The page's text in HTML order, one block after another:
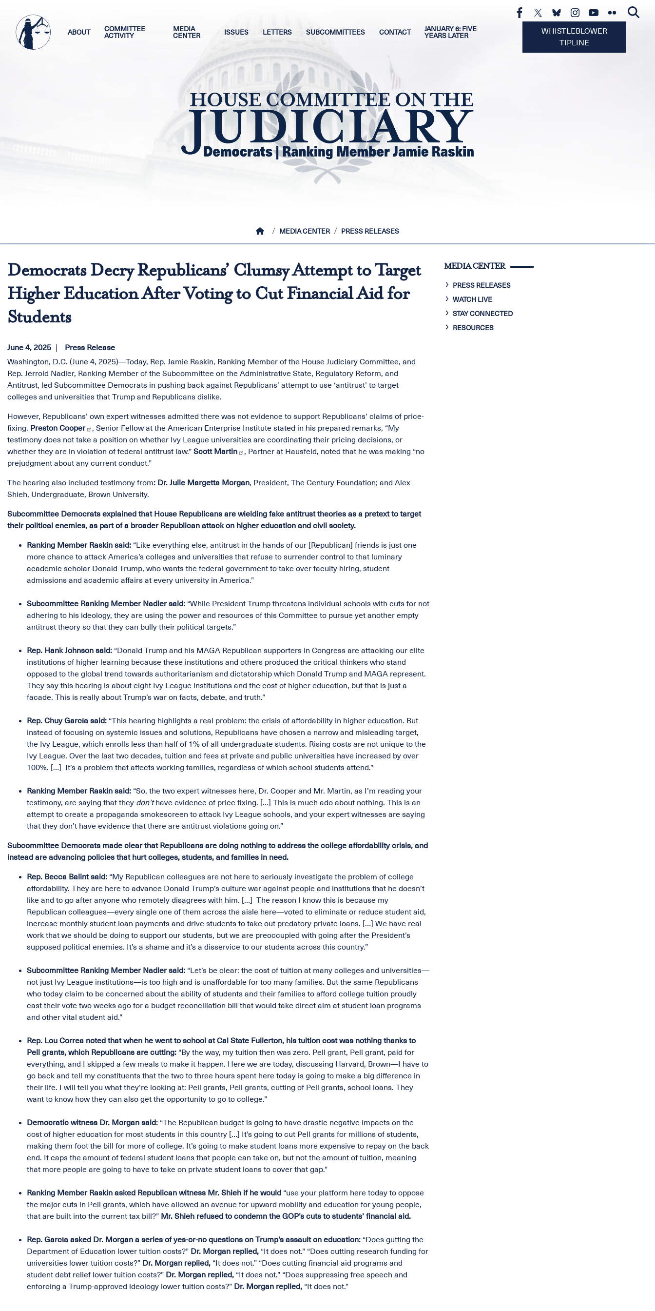
main
content
ABOUT
COMMITTEE
ACTIVITY
MEDIA
CENTER
ISSUES LETTERS SUBCOMMITTEES CONTACT
JANUARY 6: FIVE
YEARS LATER
WHISTLEBLOWER
TIPLINE
HOMEMEDIA CENTER PRESS RELEASES
Democrats Decry Republicans’ Clumsy Attempt to Target
Higher Education After Voting to Cut Financial Aid for
Students
June 4, 2025
Press Release
Washington, D.C. (June 4, 2025)—Today, Rep. Jamie Raskin, Ranking Member of the House Judiciary Committee, and
Rep. Jerrold Nadler, Ranking Member of the Subcommittee on the Administrative State, Regulatory Reform, and
Antitrust, led Subcommittee Democrats in pushing back against Republicans’ attempt to use ‘antitrust’ to target
colleges and universities that Trump and Republicans dislike.
However, Republicans’ own expert witnesses admitted there was not evidence to support Republicans’ claims of price-
fixing. Preston Cooper
, Senior Fellow at the American Enterprise Institute stated in his prepared remarks, “My
testimony does not take a position on whether Ivy League universities are coordinating their pricing decisions, or
whether they are in violation of federal antitrust law.” Scott Martin
, Partner at Hausfeld, noted that he was making “no
prejudgment about any current conduct.”
The hearing also included testimony from: Dr. Julie Margetta Morgan, President, The Century Foundation; and Alex
Shieh, Undergraduate, Brown University.
Subcommittee Democrats explained that House Republicans are wielding fake antitrust theories as a pretext to target
their political enemies, as part of a broader Republican attack on higher education and civil society.
Ranking Member Raskin said: “Like everything else, antitrust in the hands of our [Republican] friends is just one
more chance to attack America’s colleges and universities that refuse to surrender control to that luminary
academic scholar Donald Trump, who wants the federal government to take over faculty hiring, student
admissions and academic affairs at every university in America.”
Subcommittee Ranking Member Nadler said: “While President Trump threatens individual schools with cuts for not
adhering to his ideology, they are using the power and resources of this Committee to pursue yet another empty
antitrust theory so that they can bully their political targets.”
Rep. Hank Johnson said: “Donald Trump and his MAGA Republican supporters in Congress are attacking our elite
institutions of higher learning because these institutions and others produced the critical thinkers who stand
opposed to the global trend towards authoritarianism and dictatorship which Donald Trump and MAGA represent.
They say this hearing is about eight Ivy League institutions and the cost of higher education, but that is just a
facade. This is really about Trump’s war on facts, debate, and truth.”
Rep. Chuy García said: “This hearing highlights a real problem: the crisis of affordability in higher education. But
instead of focusing on systemic issues and solutions, Republicans have chosen a narrow and misleading target,
the Ivy League, which enrolls less than half of 1% of all undergraduate students. Rising costs are not unique to the
Ivy League. Over the last two decades, tuition and fees at private and public universities have increased by over
100%. […] It’s a problem that affects working families, regardless of which school students attend.”
Ranking Member Raskin said: “So, the two expert witnesses here, Dr. Cooper and Mr. Martin, as I’m reading your
testimony, are saying that they don’thave evidence of price fixing. […] This is much ado about nothing. This is an
attempt to create a propaganda smokescreen to attack Ivy League schools, and your expert witnesses are saying
that they don’t have evidence that there are antitrust violations going on.”
Subcommittee Democrats made clear that Republicans are doing nothing to address the college affordability crisis, and
instead are advancing policies that hurt colleges, students, and families in need.
Rep. Becca Balint said: “My Republican colleagues are not here to seriously investigate the problem of college
affordability. They are here to advance Donald Trump’s culture war against people and institutions that he doesn’t
like and to go after anyone who remotely disagrees with him. […] The reason I know this is because my
Republican colleagues—every single one of them across the aisle here—voted to eliminate or reduce student aid,
increase monthly student loan payments and drive students to take out predatory private loans. […] We have real
work that we should be doing to support our students, but we are preoccupied with going after the President’s
supposed political enemies. It’s a shame and it’s a disservice to our students across this country.”
Subcommittee Ranking Member Nadler said: “Let’s be clear: the cost of tuition at many colleges and universities—
not just Ivy League institutions—is too high and is unaffordable for too many families. But the same Republicans
who today claim to be concerned about the ability of students and their families to afford college tuition proudly
cast their vote two weeks ago for a budget reconciliation bill that would take direct aim at student loan programs
and other vital student aid.”
Rep. Lou Correa noted that when he went to school at Cal State Fullerton, his tuition cost was nothing thanks to
Pell grants, which Republicans are cutting: “By the way, my tuition then was zero. Pell grant, Pell grant, paid for
everything, and I skipped a few meals to make it happen. Here we are today, discussing Harvard, Brown—I have to
go back and tell my constituents that the two to three hours spent here today is going to make a big difference in
their life. I will tell you what they’re looking at: Pell grants, Pell grants, cutting of Pell grants, school loans. They
want to know how they can also get the opportunity to go to college.”
Democratic witness Dr. Morgan said: “The Republican budget is going to have drastic negative impacts on the
cost of higher education for most students in this country […] It’s going to cut Pell grants for millions of students,
making them foot the bill for more of college. It’s going to make student loans more expensive to repay on the back
end. It caps the amount of federal student loans that people can take on, but not the amount of tuition, meaning
that more people are going to have to take on private student loans to cover that gap.”
Ranking Member Raskin asked Republican witness Mr. Shieh if he would “use your platform here today to oppose
the major cuts in Pell grants, which have allowed an avenue for upward mobility and education for young people,
that are built into the current tax bill?” Mr. Shieh refused to condemn the GOP’s cuts to students’ financial aid.
Rep. García asked Dr. Morgan a series of yes-or-no questions on Trump’s assault on education: “Does gutting the
Department of Education lower tuition costs?” Dr. Morgan replied, “It does not.” “Does cutting research funding for
universities lower tuition costs?” Dr. Morgan replied, “It does not.” “Does cutting financial aid programs and
student debt relief lower tuition costs?” Dr. Morgan replied, “It does not.” “Does suppressing free speech and
enforcing a Trump-approved ideology lower tuition costs?” Dr. Morgan replied, “It does not.”
MEDIA CENTER
PRESS RELEASES
WATCH LIVE
STAY CONNECTED
RESOURCES